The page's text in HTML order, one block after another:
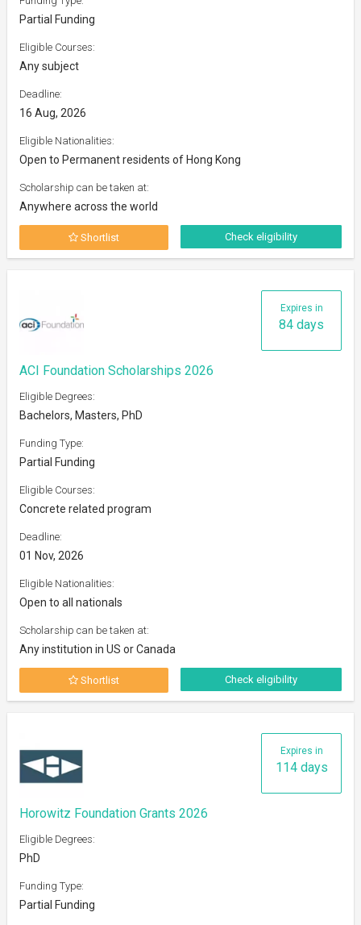
Partial Funding
Eligible Courses:
Any subject
Deadline:
16 Aug, 2026
Eligible Nationalities:
Open to Permanent residents of Hong Kong
Scholarship can be taken at:
Anywhere across the world
Shortlist Check eligibility
Expires in
84 days
ACI Foundation Scholarships 2026
Eligible Degrees:
Bachelors, Masters, PhD
Funding Type:
Partial Funding
Eligible Courses:
Concrete related program
Deadline:
01 Nov, 2026
Eligible Nationalities:
Open to all nationals
Scholarship can be taken at:
Any institution in US or Canada
Shortlist Check eligibility
Expires in
114 days
Horowitz Foundation Grants 2026
Eligible Degrees:
PhD
Funding Type:
Partial Funding